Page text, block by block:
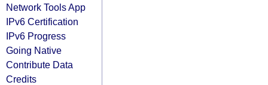
Network Tools App
IPv6 Certification
IPv6 Progress
Going Native
Contribute Data
Credits